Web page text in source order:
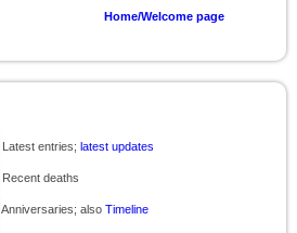
Home/Welcome page
Latest entries; latest updates
Recent deaths
Anniversaries; also Timeline